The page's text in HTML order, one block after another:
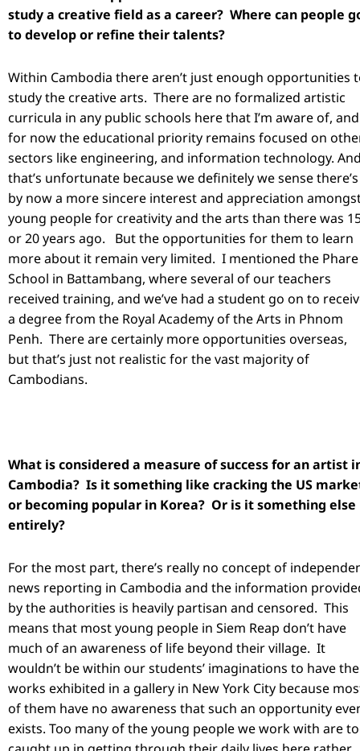
study a creative field as a career? Where can people
to develop or refine their talents?
Within Cambodia there aren’t just enough opportunities
study the creative arts. There are no formalized artistic
curricula in any public schools here that I’m aware of, and
for now the educational priority remains focused on
sectors like engineering, and information technology.
that’s unfortunate because we definitely we sense there’s
by now a more sincere interest and appreciation
young people for creativity and the arts than there was
or 20 years ago. But the opportunities for them to learn
more about it remain very limited. I mentioned the Phare
School in Battambang, where several of our teachers
received training, and we’ve had a student go on to
a degree from the Royal Academy of the Arts in Phnom
Penh. There are certainly more opportunities overseas,
but that’s just not realistic for the vast majority of
Cambodians.
What is considered a measure of success for an artist
Cambodia? Is it something like cracking the US
or becoming popular in Korea? Or is it something else
entirely?
For the most part, there’s really no concept of
news reporting in Cambodia and the information
by the authorities is heavily partisan and censored. This
means that most young people in Siem Reap don’t have
much of an awareness of life beyond their village. It
wouldn’t be within our students’ imaginations to have
works exhibited in a gallery in New York City because
of them have no awareness that such an opportunity
exists. Too many of the young people we work with are